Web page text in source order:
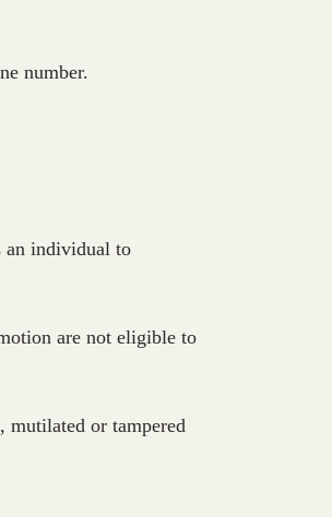
number.
an individual to
are not eligible to
mutilated or tampered